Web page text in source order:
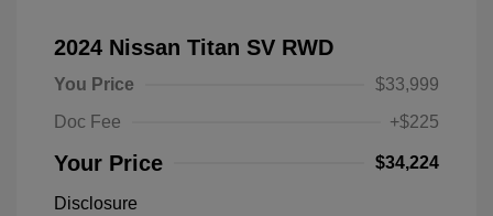
2024 Nissan Titan SV RWD
You Price
$33,999
Doc Fee
+$225
Your Price $34,224
Disclosure